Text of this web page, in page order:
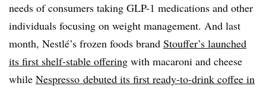
needs of consumers taking GLP-1 medications and other
individuals focusing on weight management. And last
month, Nestlé’s frozen foods brand Stouffer’s launched
its first shelf-stable offering with macaroni and cheese
while Nespresso debuted its first ready-to-drink coffee in